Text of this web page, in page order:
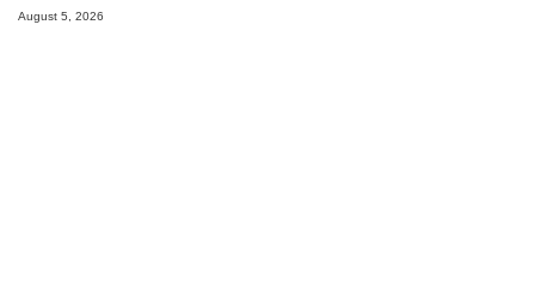
August 5, 2026